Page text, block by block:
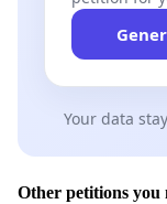
Your data
Other petitions you